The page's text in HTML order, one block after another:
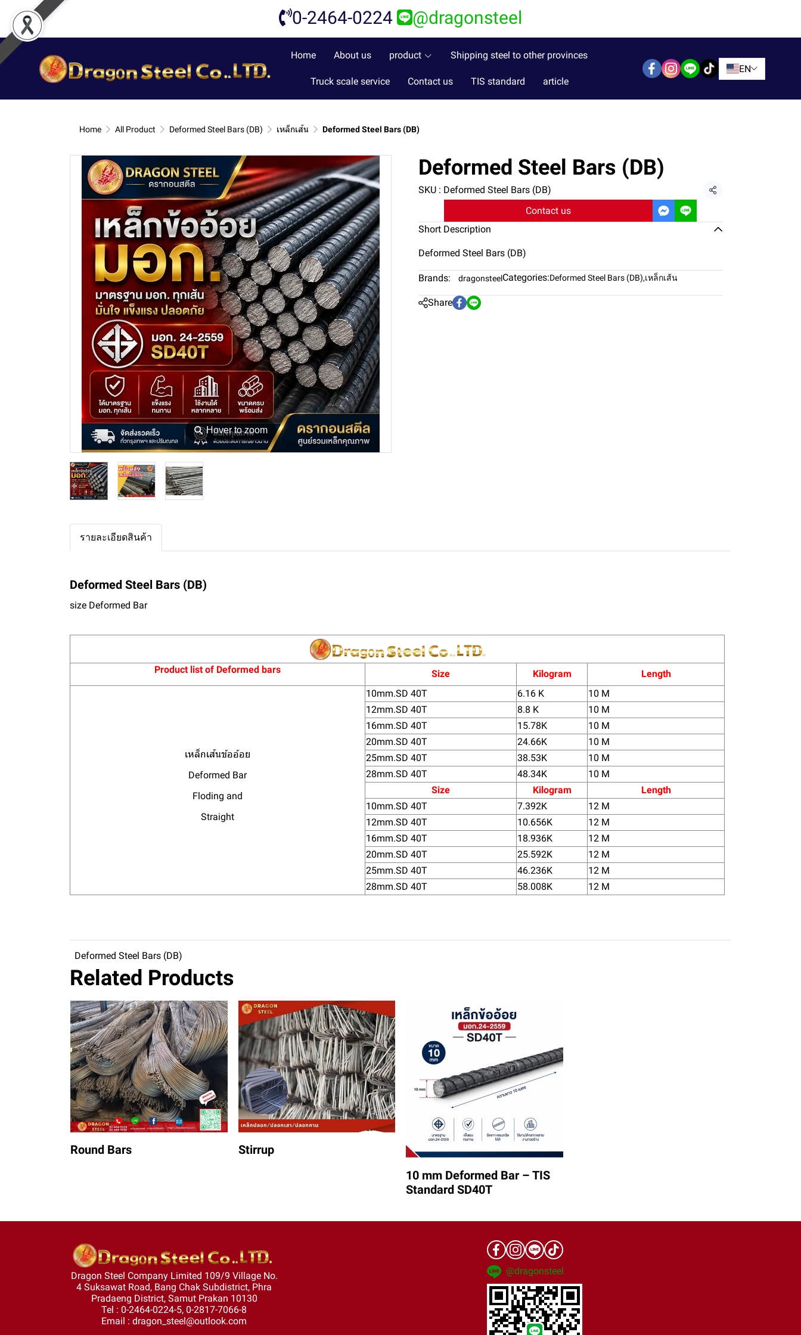
0-2464-0224 @dragonsteel
Home About us product Shipping steel to other provinces
Truck scale service Contact us TIS standard article
EN
Home All Product Deformed Steel Bars (DB) เหล็กเส้น Deformed Steel Bars (DB)
⚲Hover to zoom
Deformed Steel Bars (DB)
SKU : Deformed Steel Bars (DB)
Share
Contact us
Short Description
Deformed Steel Bars (DB)
Brands: dragonsteelCategories:Deformed Steel Bars (DB),เหล็กเส้น
Share
รายละเอียดสินค้า
Deformed Steel Bars (DB)
size Deformed Bar
Product list of Deformed bars Size Kilogram Length
เหล็กเส้นข้ออ้อย
Deformed Bar
Floding and
Straight
10mm.SD 40T 6.16 K
10 M
12mm.SD 40T
8.8 K
10 M
16mm.SD 40T
15.78K
10 M
20mm.SD 40T
24.66K
10 M
25mm.SD 40T
38.53K
10 M
28mm.SD 40T
48.34K
10 M
Size
Kilogram
Length
10mm.SD 40T
7.392K
12 M
12mm.SD 40T
10.656K
12 M
16mm.SD 40T
18.936K
12 M
20mm.SD 40T
25.592K
12 M
25mm.SD 40T
46.236K
12 M
28mm.SD 40T
58.008K 12 M
Deformed Steel Bars (DB)
Related Products
Round Bars
Stirrup
10 mm Deformed Bar – TIS
Standard SD40T
Dragon Steel Company Limited 109/9 Village No.
4 Suksawat Road, Bang Chak Subdistrict, Phra
Pradaeng District, Samut Prakan 10130
Tel : 0-2464-0224-5, 0-2817-7066-8
Email : dragon_steel@outlook.com
@dragonsteel